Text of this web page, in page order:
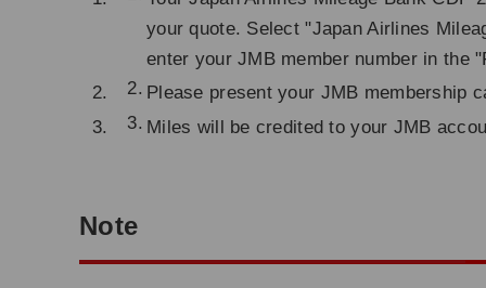
your quote. Select "Japan Airlines
enter your JMB member number in the
Please present your JMB membership
Miles will be credited to your JMB
Note